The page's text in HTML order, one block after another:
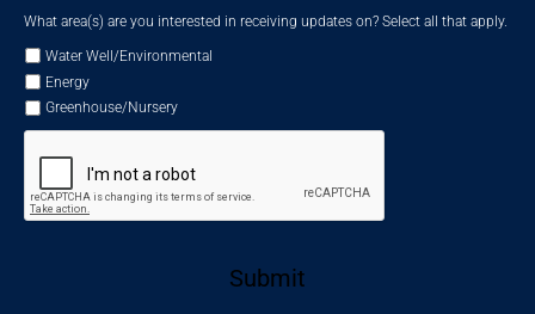
What area(s) are you interested in receiving updates on? Select all that apply.
Water Well/Environmental
Energy
Greenhouse/Nursery
Submit